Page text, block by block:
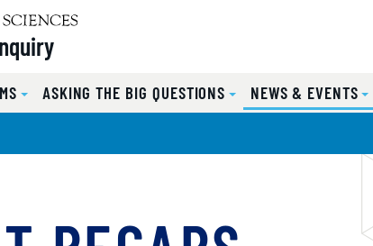
ASKING THE BIG QUESTIONS NEWS & EVENTS